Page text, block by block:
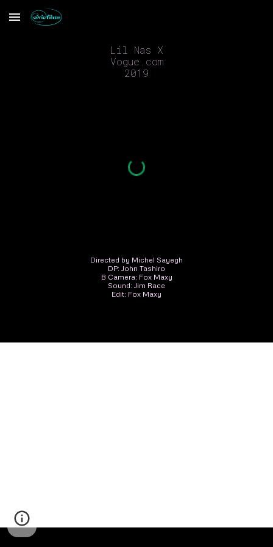
Skip to main content
Lil Nas X
Vogue.com
2019
Directed by Michel Sayegh
DP: John Tashiro
B Camera: Fox Maxy
Sound: Jim Race
Edit: Fox Maxy